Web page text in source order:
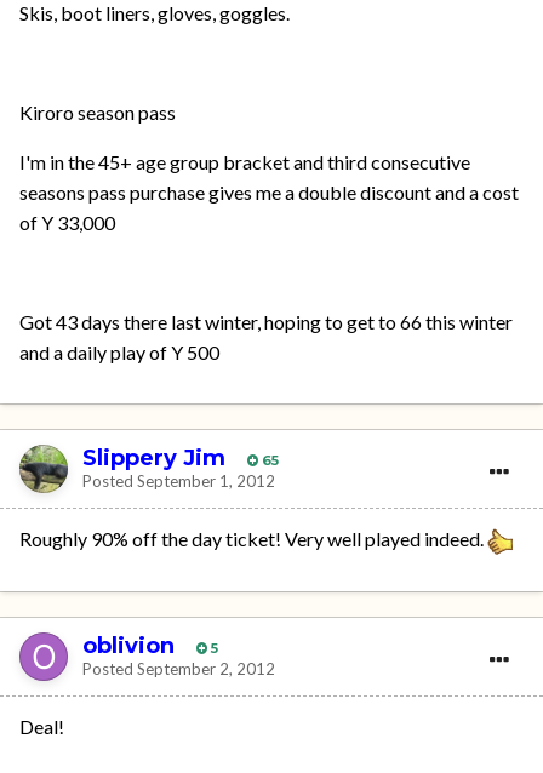
Skis, boot liners, gloves, goggles.
Kiroro season pass
I'm in the 45+ age group bracket and third consecutive
seasons pass purchase gives me a double discount and a cost
of Y 33,000
Got 43 days there last winter, hoping to get to 66 this winter
and a daily play of Y 500
Slippery Jim 65
Posted September 1, 2012
Roughly 90% off the day ticket! Very well played indeed.
oblivion 5
Posted September 2, 2012
Deal!